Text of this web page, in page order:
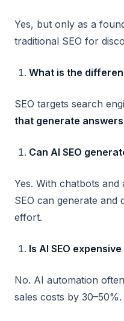
Yes, but only as a
traditional SEO for
What is the
SEO targets search
that generate answers
Can AI SEO
Yes. With chatbots
SEO can generate and
effort.
Is AI SEO
No. AI automation
sales costs by 30–50%.